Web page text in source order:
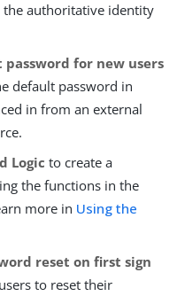
the authoritative identity
password for new users
default password in
in from an external
Logic to create a
the functions in the
more in Using the
reset on first sign
to reset their